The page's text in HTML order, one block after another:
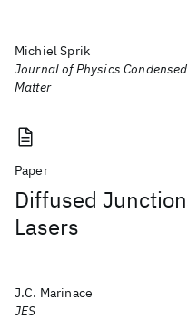
Michiel Sprik
Journal of Physics Condensed
Matter
Paper
Diffused
Lasers
J.C. Marinace
JES